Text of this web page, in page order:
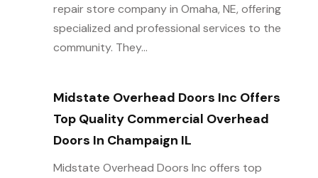
repair store company in Omaha, NE, offering
specialized and professional services to the
community. They...
Midstate Overhead Doors Inc Offers
Top Quality Commercial Overhead
Doors In Champaign IL
Midstate Overhead Doors Inc offers top